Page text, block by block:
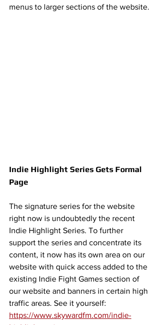
menus to larger sections of the website.
Indie Highlight Series Gets Formal
Page
The signature series for the website
right now is undoubtedly the recent
Indie Highlight Series. To further
support the series and concentrate its
content, it now has its own area on our
website with quick access added to the
existing Indie Fight Games section of
our website and banners in certain high
traffic areas. See it yourself:
https://www.skywardfm.com/indie-